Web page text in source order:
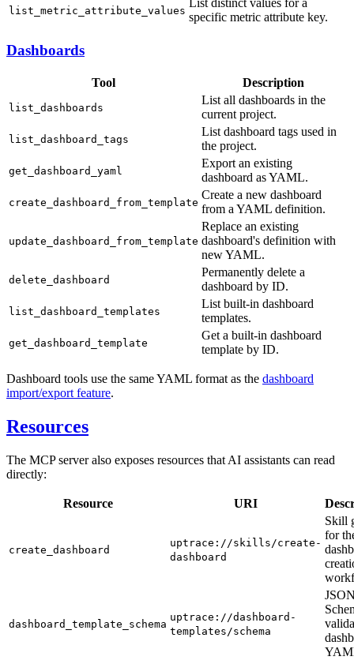
list_metric_attribute_values
List distinct values for a
specific metric attribute key.
Dashboards
Tool Description
list_dashboards
List all dashboards in the
current project.
list_dashboard_tags
List dashboard tags used in
the project.
get_dashboard_yaml
Export an existing
dashboard as YAML.
create_dashboard_from_template
Create a new dashboard
from a YAML definition.
update_dashboard_from_template
Replace an existing
dashboard's definition with
new YAML.
delete_dashboard
Permanently delete a
dashboard by ID.
list_dashboard_templates
List built-in dashboard
templates.
get_dashboard_template
Get a built-in dashboard
template by ID.
Dashboard tools use the same YAML format as the dashboard
import/export feature.
Resources
The MCP server also exposes resources that AI assistants can read
directly:
Resource URI
create_dashboard
uptrace://skills/create-
dashboard
Skill
for
dashboard_template_schema
uptrace://dashboard-
templates/schema